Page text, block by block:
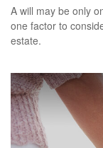
A will may be only
one factor to
estate.